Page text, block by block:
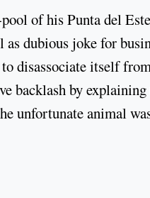
of his Punta del
dubious joke for
disassociate itself
backlash by
unfortunate animal